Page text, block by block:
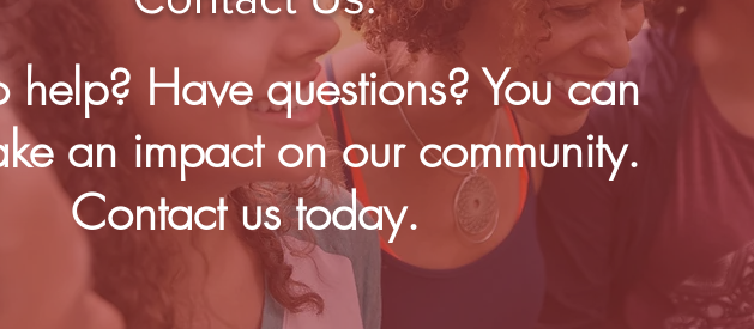
Have questions? You can
an impact on our community.
Contact us today.